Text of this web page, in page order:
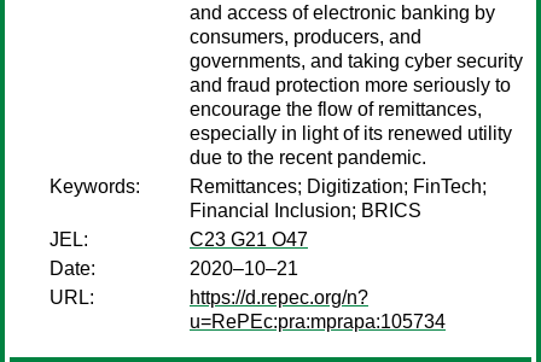
and access of electronic banking by
consumers, producers, and
governments, and taking cyber security
and fraud protection more seriously to
encourage the flow of remittances,
especially in light of its renewed utility
due to the recent pandemic.
Keywords:
Remittances; Digitization; FinTech;
Financial Inclusion; BRICS
JEL:
C23 G21 O47
Date:
2020–10–21
URL:
https://d.repec.org/n?
u=RePEc:pra:mprapa:105734